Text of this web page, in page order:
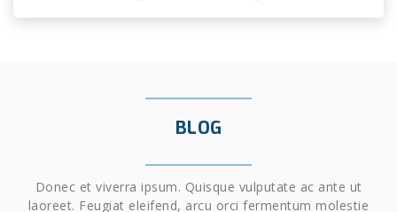
BLOG
Donec et viverra ipsum. Quisque vulputate ac ante ut
laoreet. Feugiat eleifend, arcu orci fermentum molestie